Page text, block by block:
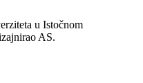
u Istočnom
AS.